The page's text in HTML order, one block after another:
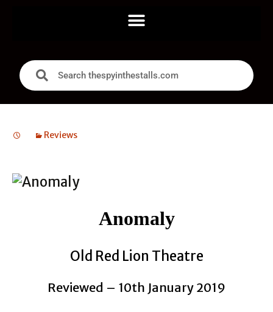
Reviews
Anomaly
Old Red Lion Theatre
Reviewed – 10th January 2019